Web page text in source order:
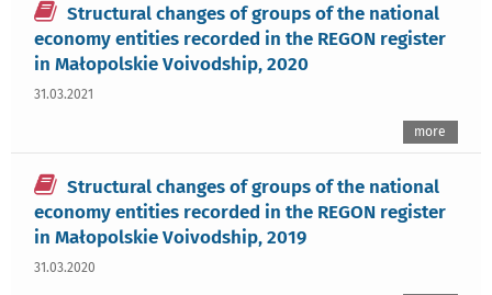
Structural changes of groups of the national
economy entities recorded in the REGON register
in Małopolskie Voivodship, 2020
31.03.2021
more
Structural changes of groups of the national
economy entities recorded in the REGON register
in Małopolskie Voivodship, 2019
31.03.2020